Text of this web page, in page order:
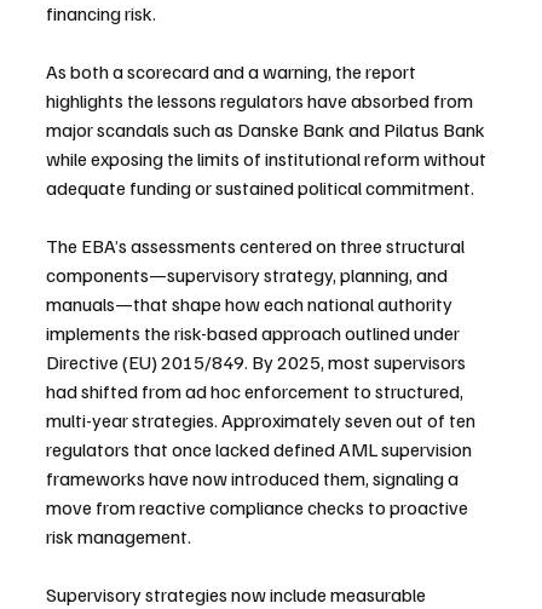
financing risk.
As both a scorecard and a warning, the report
highlights the lessons regulators have absorbed from
major scandals such as Danske Bank and Pilatus Bank
while exposing the limits of institutional reform without
adequate funding or sustained political commitment.
The EBA’s assessments centered on three structural
components—supervisory strategy, planning, and
manuals—that shape how each national authority
implements the risk-based approach outlined under
Directive (EU) 2015/849. By 2025, most supervisors
had shifted from ad hoc enforcement to structured,
multi-year strategies. Approximately seven out of ten
regulators that once lacked defined AML supervision
frameworks have now introduced them, signaling a
move from reactive compliance checks to proactive
risk management.
Supervisory strategies now include measurable